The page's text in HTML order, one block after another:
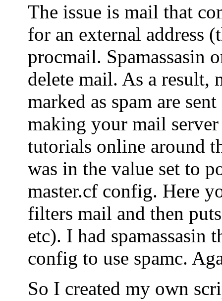
The issue is mail that
for an external address
procmail. Spamassasin
delete mail. As a result,
marked as spam are
making your mail
tutorials online around
was in the value set to
master.cf config. Here
filters mail and then
etc). I had spamassasin
config to use spamc.
So I created my own